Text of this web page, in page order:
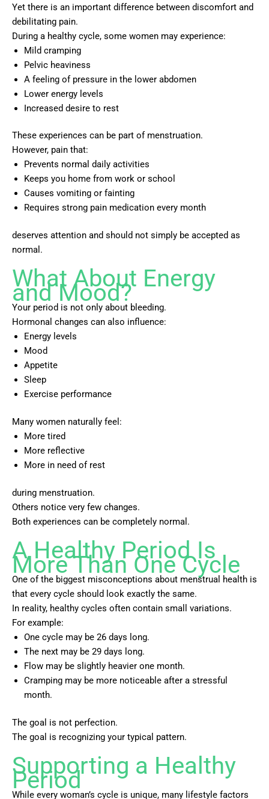
Yet there is an important difference between discomfort and
debilitating pain.
During a healthy cycle, some women may experience:
Mild cramping
Pelvic heaviness
A feeling of pressure in the lower abdomen
Lower energy levels
Increased desire to rest
These experiences can be part of menstruation.
However, pain that:
Prevents normal daily activities
Keeps you home from work or school
Causes vomiting or fainting
Requires strong pain medication every month
deserves attention and should not simply be accepted as
normal.
What About Energy
and Mood?
Your period is not only about bleeding.
Hormonal changes can also influence:
Energy levels
Mood
Appetite
Sleep
Exercise performance
Many women naturally feel:
More tired
More reflective
More in need of rest
during menstruation.
Others notice very few changes.
Both experiences can be completely normal.
A Healthy Period Is
More Than One Cycle
One of the biggest misconceptions about menstrual health is
that every cycle should look exactly the same.
In reality, healthy cycles often contain small variations.
For example:
One cycle may be 26 days long.
The next may be 29 days long.
Flow may be slightly heavier one month.
Cramping may be more noticeable after a stressful
month.
The goal is not perfection.
The goal is recognizing your typical pattern.
Supporting a Healthy
Period
While every woman’s cycle is unique, many lifestyle factors